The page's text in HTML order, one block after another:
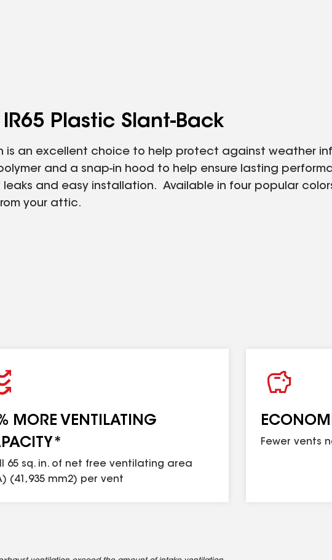
Plastic Slant‑Back
is an excellent choice to help protect against weather
and a snap-in hood to help ensure lasting
and easy installation. Available in four popular
your attic.
should the amount of exhaust ventilation exceed the
MORE VENTILATING
65 sq. in. of net free ventilating area
(41,935 mm2) per vent
Fewer vents